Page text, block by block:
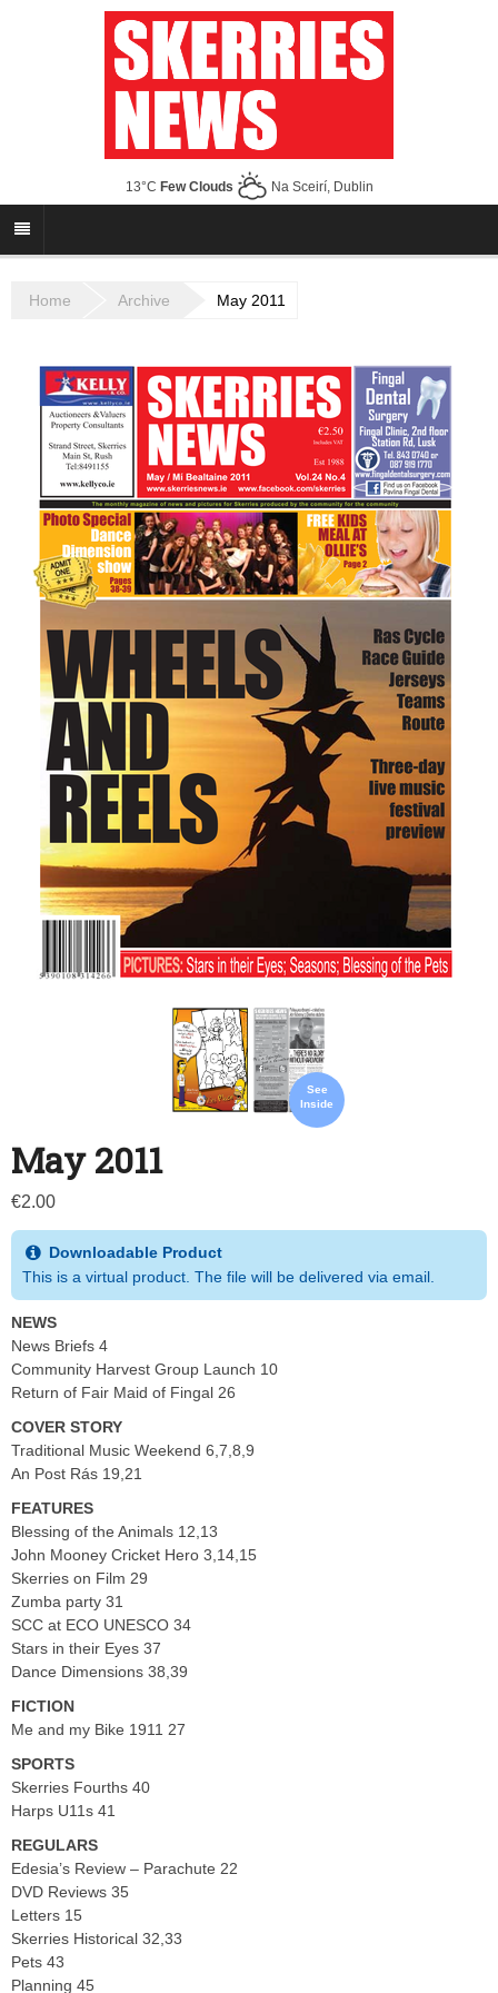
13°C Few Clouds Na Sceirí, Dublin
Home Archive May 2011
See
Inside
May 2011
€2.00
Downloadable Product
This is a virtual product. The file will be delivered via email.
NEWS
News Briefs 4
Community Harvest Group Launch 10
Return of Fair Maid of Fingal 26
COVER STORY
Traditional Music Weekend 6,7,8,9
An Post Rás 19,21
FEATURES
Blessing of the Animals 12,13
John Mooney Cricket Hero 3,14,15
Skerries on Film 29
Zumba party 31
SCC at ECO UNESCO 34
Stars in their Eyes 37
Dance Dimensions 38,39
FICTION
Me and my Bike 1911 27
SPORTS
Skerries Fourths 40
Harps U11s 41
REGULARS
Edesia’s Review – Parachute 22
DVD Reviews 35
Letters 15
Skerries Historical 32,33
Pets 43
Planning 45